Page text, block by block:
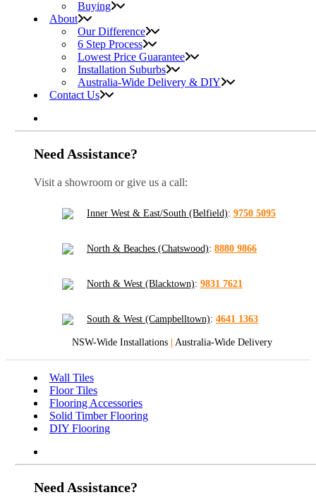
Buying
About
Our Difference
6 Step Process
Lowest Price Guarantee
Installation Suburbs
Australia-Wide Delivery & DIY
Contact Us
Need Assistance?
Visit a showroom or give us a call:
Inner West & East/South (Belfield): 9750 5095
North & Beaches (Chatswood): 8880 9866
North & West (Blacktown): 9831 7621
South & West (Campbelltown): 4641 1363
NSW-Wide Installations Australia-Wide Delivery
Wall Tiles
Floor Tiles
Flooring Accessories
Solid Timber Flooring
DIY Flooring
Need Assistance?